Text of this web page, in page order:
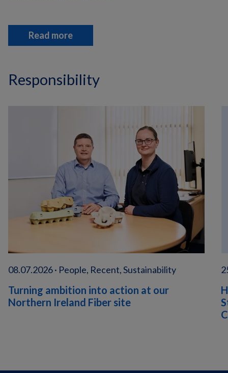
Read more
Responsibility
08.07.2026 · People, Recent, Sustainability
Turning ambition into action at our
Northern Ireland Fiber site